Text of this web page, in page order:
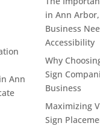
Ann
in Ann
Business
Accessibility
Why
Sign
Business
Maximizing
Sign